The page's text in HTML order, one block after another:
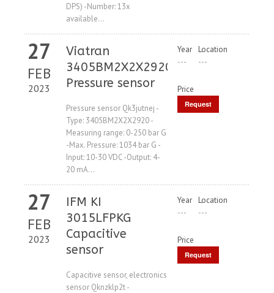
DPS) -Number: 13x
available...
27
FEB
2023
Viatran
3405BM2X2X2920
Pressure sensor
Pressure sensor Qk3jutnej -
Type: 3405BM2X2X2920 -
Measuring range: 0-250 bar G
-Max. Pressure: 1034 bar G -
Input: 10-30 VDC -Output: 4-
20 mA...
Year
---
Location
---
Price
Request
27
FEB
2023
IFM KI
3015LFPKG
Capacitive
sensor
Capacitive sensor, electronics
sensor Qknzklp2t -
Year
---
Location
---
Price
Request